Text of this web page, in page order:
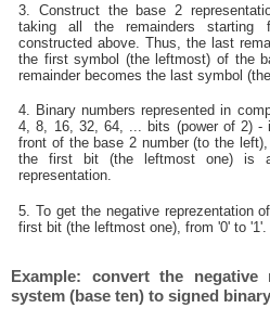
3. Construct the base 2
taking all the remainders
constructed above. Thus, the last
the first symbol (the leftmost) of the
remainder becomes the last symbol
4. Binary numbers represented in
4, 8, 16, 32, 64, ... bits (power of 2) -
front of the base 2 number (to the
the first bit (the leftmost one) is
representation.
5. To get the negative reprezentation
first bit (the leftmost one), from '0' to '1'.
Example: convert the negative
system (base ten) to signed